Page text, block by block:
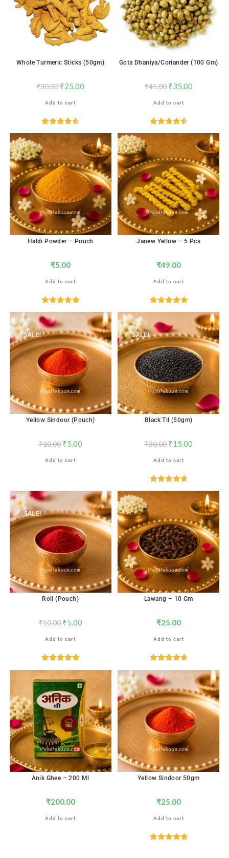
Whole Turmeric Sticks (50gm)
₹30.00 ₹25.00
Add to cart
out of 5
Gota Dhaniya/Coriander (100 Gm)
₹45.00 ₹35.00
Add to cart
Haldi Powder – Pouch
₹5.00
Add to cart
Rated5.00
out of 5
Janew Yellow – 5 Pcs
₹49.00
Add to cart
Rated5.00
out of 5
SALE!
Yellow Sindoor (Pouch)
₹10.00 ₹5.00
Add to cart
SALE!
Black Til (50gm)
₹30.00 ₹15.00
Add to cart
Rated4.71
SALE!
Roli (Pouch)
₹10.00 ₹5.00
Add to cart
out of 5
Lawang – 10 Gm
₹25.00
Add to cart
out of 5
Anik Ghee – 200 Ml
₹200.00
Add to cart
Yellow Sindoor 50gm
₹25.00
Add to cart